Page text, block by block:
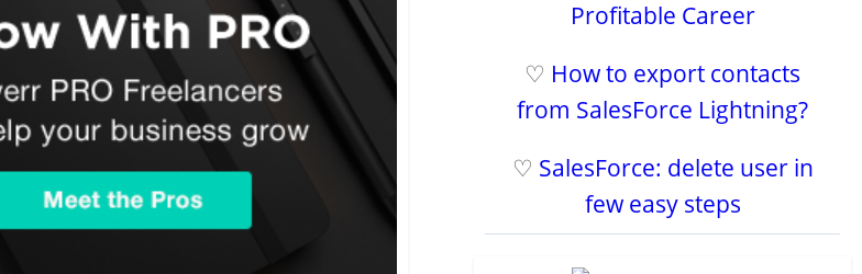
Profitable Career
♡ How to export contacts
from SalesForce Lightning?
♡ SalesForce: delete user in
few easy steps